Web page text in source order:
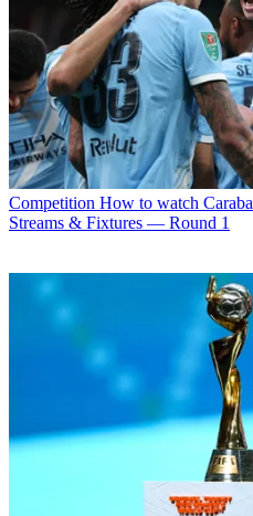
Competition How to watch
Streams & Fixtures — Round 1